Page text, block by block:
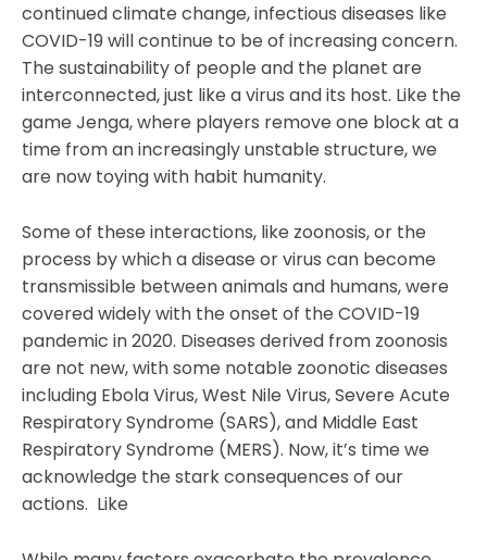
continued climate change, infectious diseases like
COVID-19 will continue to be of increasing concern.
The sustainability of people and the planet are
interconnected, just like a virus and its host. Like the
game Jenga, where players remove one block at a
time from an increasingly unstable structure, we
are now toying with habit humanity.
Some of these interactions, like zoonosis, or the
process by which a disease or virus can become
transmissible between animals and humans, were
covered widely with the onset of the COVID-19
pandemic in 2020. Diseases derived from zoonosis
are not new, with some notable zoonotic diseases
including Ebola Virus, West Nile Virus, Severe Acute
Respiratory Syndrome (SARS), and Middle East
Respiratory Syndrome (MERS). Now, it’s time we
acknowledge the stark consequences of our
actions. Like